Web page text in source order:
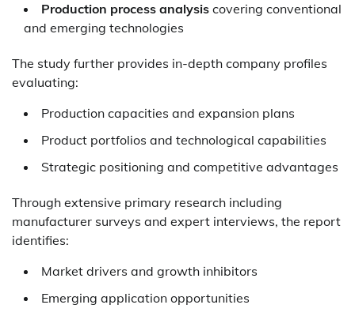
Production process analysis covering conventional
and emerging technologies
The study further provides in-depth company profiles
evaluating:
Production capacities and expansion plans
Product portfolios and technological capabilities
Strategic positioning and competitive advantages
Through extensive primary research including
manufacturer surveys and expert interviews, the report
identifies:
Market drivers and growth inhibitors
Emerging application opportunities